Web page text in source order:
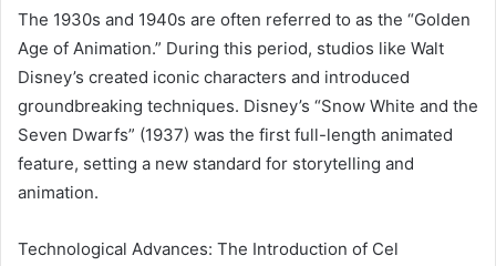
The 1930s and 1940s are often referred to as the “Golden
Age of Animation.” During this period, studios like Walt
Disney’s created iconic characters and introduced
groundbreaking techniques. Disney’s “Snow White and the
Seven Dwarfs” (1937) was the first full-length animated
feature, setting a new standard for storytelling and
animation.
Technological Advances: The Introduction of Cel